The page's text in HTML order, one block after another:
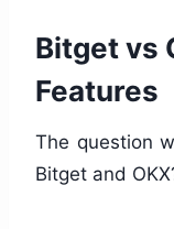
Bitget vs
Features
The question
Bitget and